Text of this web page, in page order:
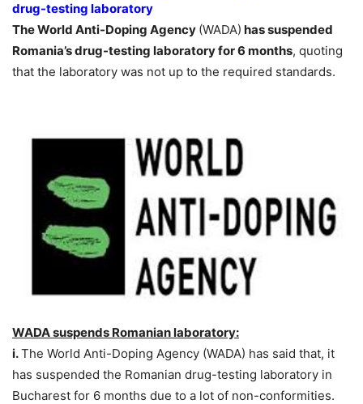
drug-testing laboratory
The World Anti-Doping Agency (WADA) has suspended
Romania’s drug-testing laboratory for 6 months, quoting
that the laboratory was not up to the required standards.
WADA suspends Romanian laboratory:
i.The World Anti-Doping Agency (WADA) has said that, it
has suspended the Romanian drug-testing laboratory in
Bucharest for 6 months due to a lot of non-conformities.